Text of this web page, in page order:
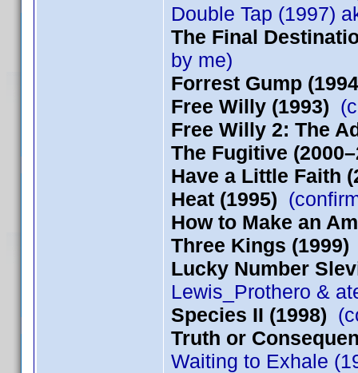
Double Tap (1997)
The Final
by me)
Forrest Gump
Free Willy (1993)
Free Willy 2: The
The Fugitive
Have a Little Faith
Heat (1995)
How to Make an
Three Kings (1999)
Lucky Number
Lewis_Prothero &
Species II (1998)
Truth or
Waiting to Exhale